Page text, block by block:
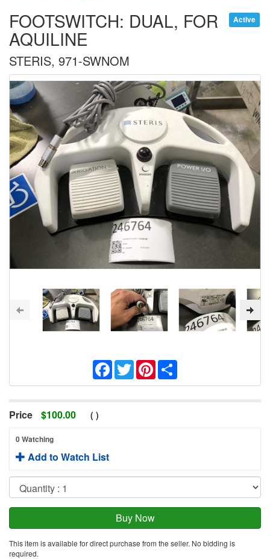
Active
FOOTSWITCH: DUAL, FOR
AQUILINE
STERIS, 971-SWNOM
Facebook
TwitterPinterest
Price $100.00 ( )
0 Watching
Add to Watch List
This item is available for direct purchase from the seller. No bidding is
required.